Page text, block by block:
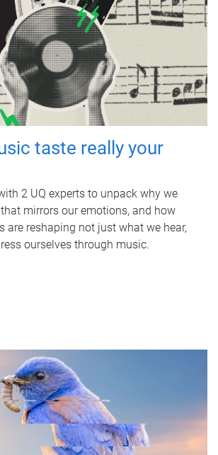
taste really your
2 UQ experts to unpack why we
mirrors our emotions, and how
are reshaping not just what we hear,
ourselves through music.